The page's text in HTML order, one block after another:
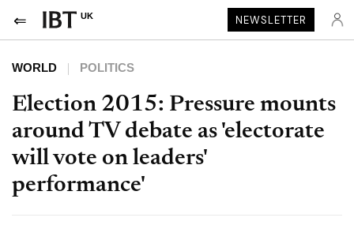
UK NEWSLETTER
WORLD POLITICS
Election 2015: Pressure mounts
around TV debate as 'electorate
will vote on leaders'
performance'